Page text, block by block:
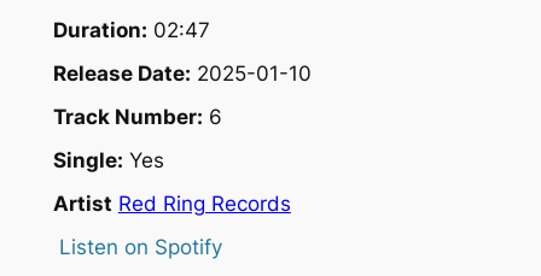
Duration: 02:47
Release Date: 2025-01-10
Track Number: 6
Single: Yes
Artist Red Ring Records
Listen on Spotify